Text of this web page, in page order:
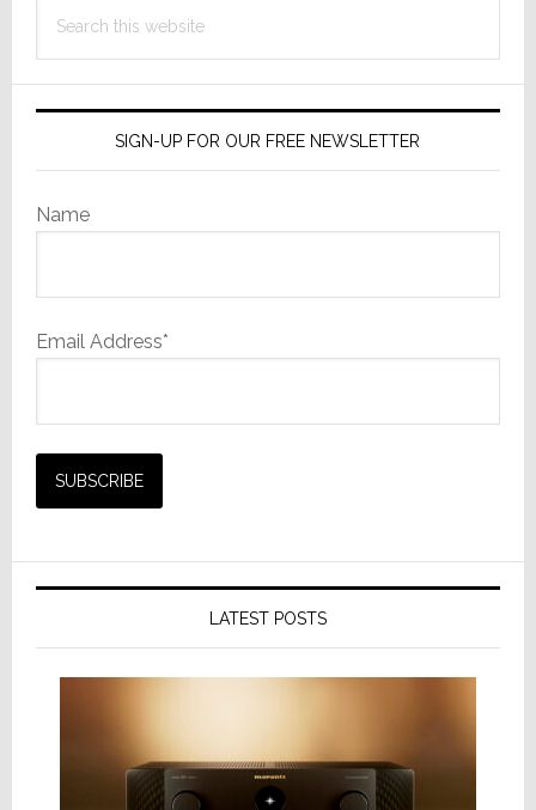
this
SIGN-UP FOR OUR FREE NEWSLETTER
Name
Email Address*
LATEST POSTS